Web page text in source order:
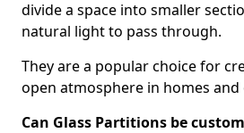
divide a space into smaller
natural light to pass through.
They are a popular choice for
open atmosphere in homes and
Can Glass Partitions be